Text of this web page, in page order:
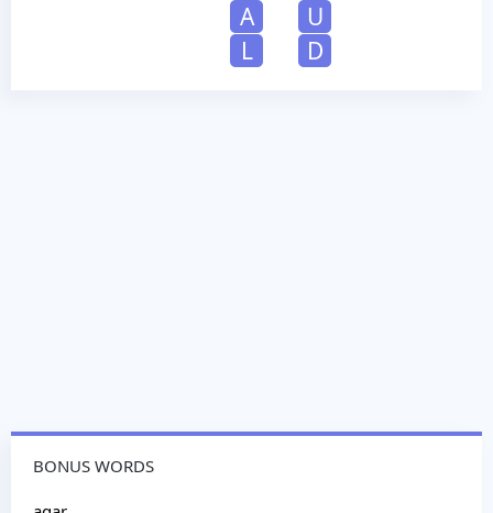
A
U
L
D
BONUS WORDS